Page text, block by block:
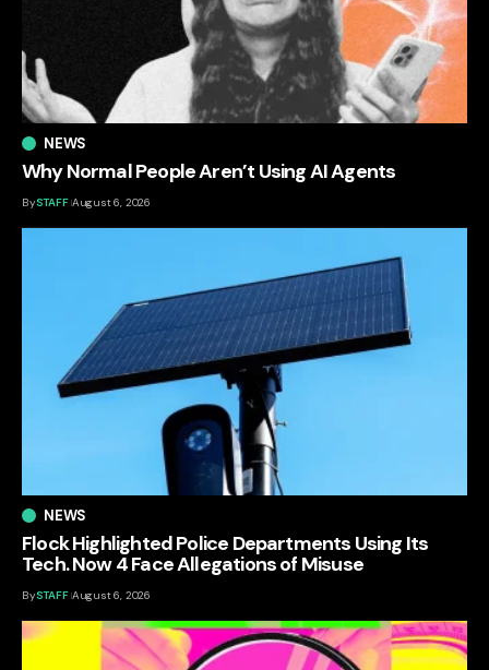
NEWS
Why Normal People Aren’t Using AI Agents
BySTAFF August 6, 2026
NEWS
Flock Highlighted Police Departments Using Its
Tech. Now 4 Face Allegations of Misuse
BySTAFF August 6, 2026